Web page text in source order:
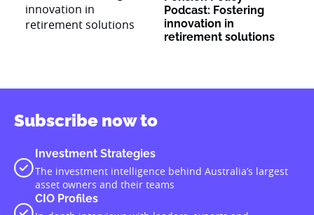
Podcast: Fostering
innovation in
retirement solutions
Subscribe now to
Investment Strategies
The investment intelligence behind Australia’s largest
asset owners and their teams
CIO Profiles